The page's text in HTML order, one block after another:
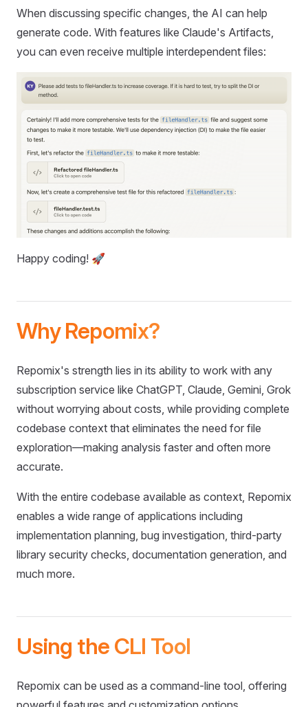
When discussing specific changes, the AI can help
generate code. With features like Claude's Artifacts,
you can even receive multiple interdependent files:
Happy coding! 🚀
Why Repomix?
Repomix's strength lies in its ability to work with any
subscription service like ChatGPT, Claude, Gemini, Grok
without worrying about costs, while providing complete
codebase context that eliminates the need for file
exploration—making analysis faster and often more
accurate.
With the entire codebase available as context, Repomix
enables a wide range of applications including
implementation planning, bug investigation, third-party
library security checks, documentation generation, and
much more.
Using the CLI Tool
Repomix can be used as a command-line tool, offering